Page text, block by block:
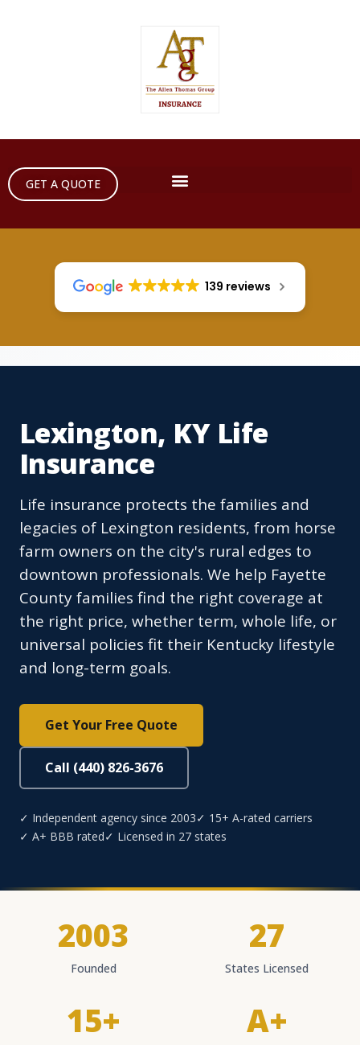
GET A QUOTE
139 reviews
Lexington, KY Life
Insurance
Life insurance protects the families and
legacies of Lexington residents, from horse
farm owners on the city's rural edges to
downtown professionals. We help Fayette
County families find the right coverage at
the right price, whether term, whole life, or
universal policies fit their Kentucky lifestyle
and long-term goals.
Get Your Free Quote
Call (440) 826-3676
✓ Independent agency since 2003✓ 15+ A-rated carriers
✓ A+ BBB rated✓ Licensed in 27 states
2003
Founded
27
States Licensed
15+ A+